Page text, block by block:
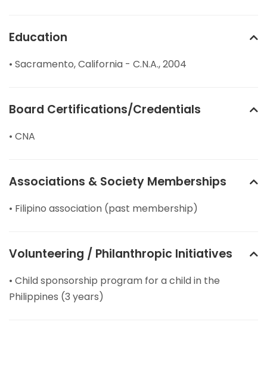
Education
• Sacramento, California - C.N.A., 2004
Board Certifications/Credentials
• CNA
Associations & Society Memberships
• Filipino association (past membership)
Volunteering / Philanthropic Initiatives
• Child sponsorship program for a child in the
Philippines (3 years)